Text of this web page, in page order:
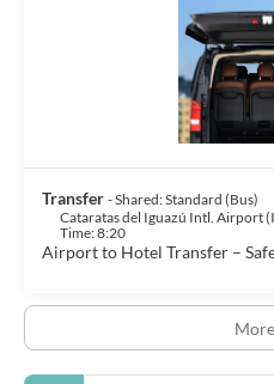
Transfer - Shared: Standard (Bus)
Cataratas del Iguazú Intl. Airport
Time: 8:20
Airport to Hotel Transfer –